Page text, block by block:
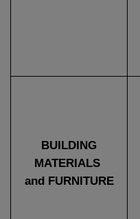
BUILDING
MATERIALS
and FURNITURE